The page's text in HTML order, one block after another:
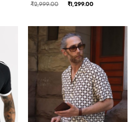
₹2,999.00 ₹1,299.00